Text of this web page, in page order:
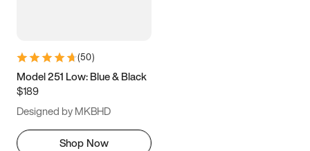
(50)
Model 251 Low: Blue & Black
$189
Designed by MKBHD
Shop Now